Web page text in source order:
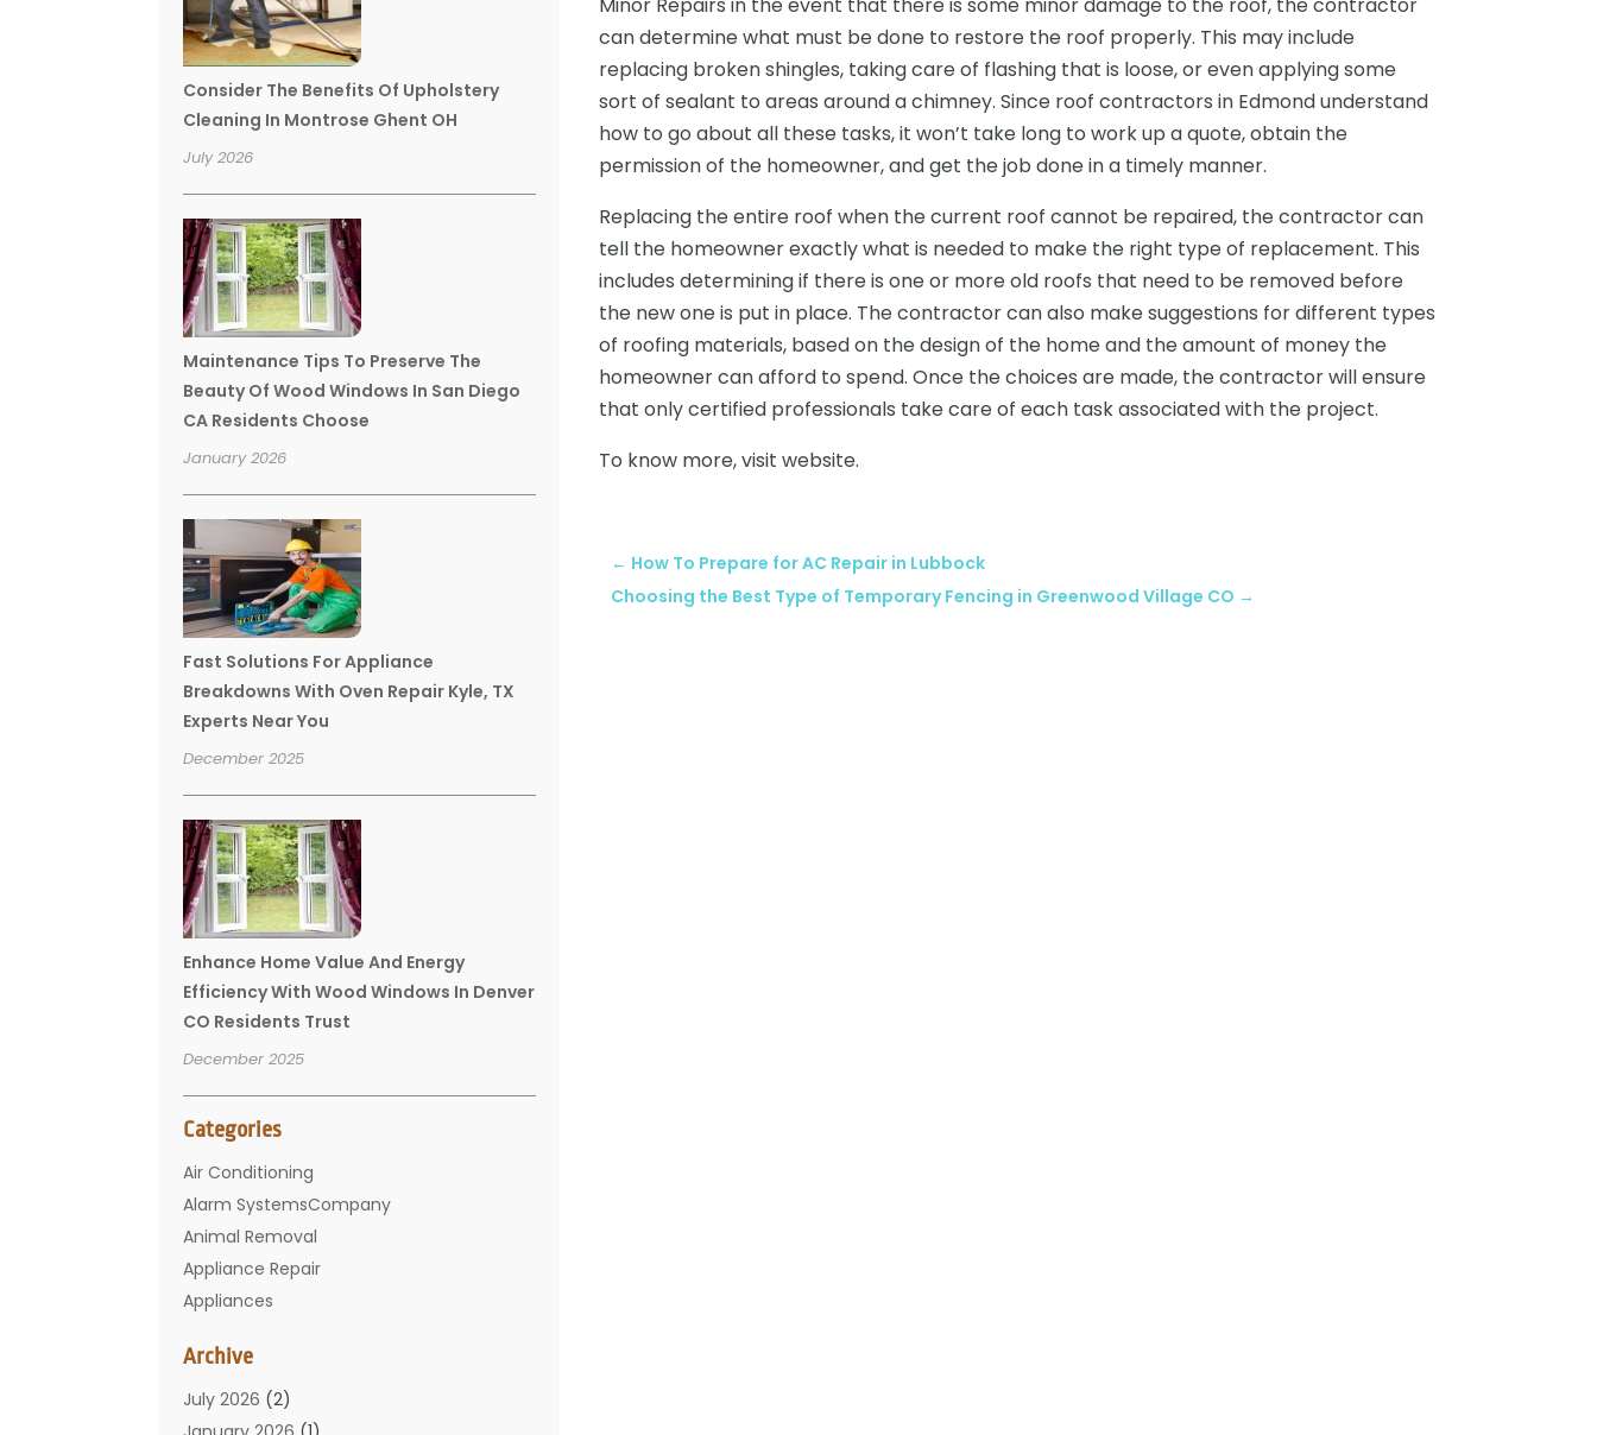
Consider The Benefits Of Upholstery
Cleaning In Montrose Ghent OH
July 2026
Maintenance Tips To Preserve The
Beauty Of Wood Windows In San Diego
CA Residents Choose
January 2026
Fast Solutions For Appliance
Breakdowns With Oven Repair Kyle, TX
Experts Near You
December 2025
Enhance Home Value And Energy
Efficiency With Wood Windows In Denver
CO Residents Trust
December 2025
Categories
Air Conditioning
Alarm SystemsCompany
Animal Removal
Appliance Repair
Appliances
Bathroom
Carpet Cleaning
Chimney
Archive
July 2026 (2)
Minor Repairs in the event that there is some minor damage to the roof, the contractor
can determine what must be done to restore the roof properly. This may include
replacing broken shingles, taking care of flashing that is loose, or even applying some
sort of sealant to areas around a chimney. Since roof contractors in Edmond understand
how to go about all these tasks, it won’t take long to work up a quote, obtain the
permission of the homeowner, and get the job done in a timely manner.
Replacing the entire roof when the current roof cannot be repaired, the contractor can
tell the homeowner exactly what is needed to make the right type of replacement. This
includes determining if there is one or more old roofs that need to be removed before
the new one is put in place. The contractor can also make suggestions for different types
of roofing materials, based on the design of the home and the amount of money the
homeowner can afford to spend. Once the choices are made, the contractor will ensure
that only certified professionals take care of each task associated with the project.
To know more, visit website.
← How To Prepare for AC Repair in Lubbock
Choosing the Best Type of Temporary Fencing in Greenwood Village CO →